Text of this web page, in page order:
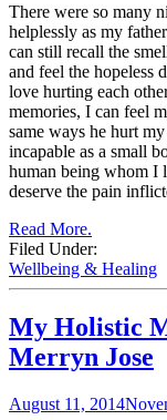
There were so many
helplessly as my
can still recall the
and feel the hopeless
love hurting each
memories, I can feel
same ways he hurt
incapable as a small
human being whom I
deserve the pain
Read More.
Filed Under:
Wellbeing & Healing
My Holistic
Merryn Jose
August 11, 2014